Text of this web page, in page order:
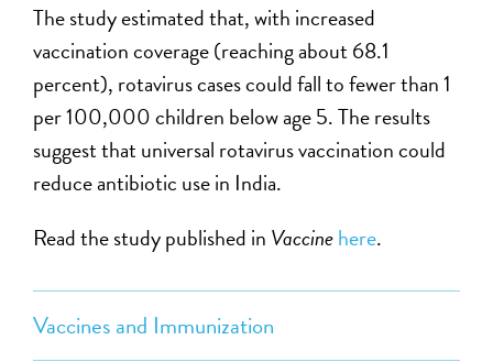
Vaccines and Immunization
The study estimated that, with increased
vaccination coverage (reaching about 68.1
percent), rotavirus cases could fall to fewer than 1
per 100,000 children below age 5. The results
suggest that universal rotavirus vaccination could
reduce antibiotic use in India.
Read the study published in Vaccinehere.